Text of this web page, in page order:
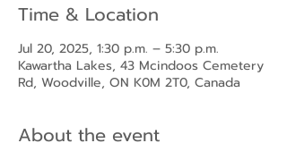
Time & Location
Jul 20, 2025, 1:30 p.m. – 5:30 p.m.
Kawartha Lakes, 43 Mcindoos Cemetery
Rd, Woodville, ON K0M 2T0, Canada
About the event